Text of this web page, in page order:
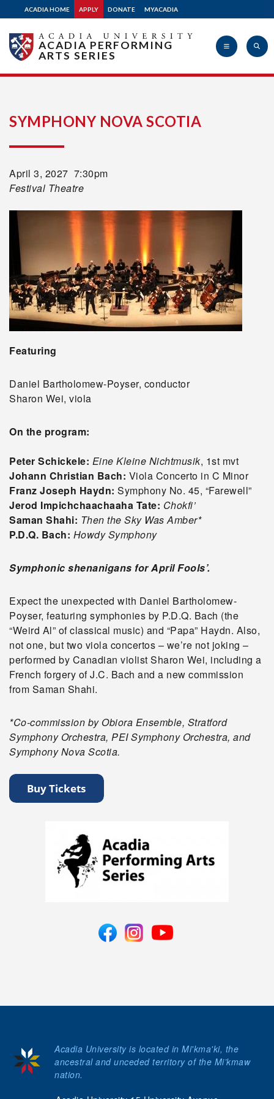
ACADIA HOME APPLY DONATE MYACADIA
ACADIA PERFORMING
ARTS SERIES
SYMPHONY NOVA SCOTIA
April 3, 2027 7:30pm
Festival Theatre
Featuring
Daniel Bartholomew-Poyser, conductor
Sharon Wei, viola
On the program:
Peter Schickele: Eine Kleine Nichtmusik, 1st mvt
Johann Christian Bach: Viola Concerto in C Minor
Franz Joseph Haydn: Symphony No. 45, “Farewell”
Jerod Impichchaachaaha Tate: Chokfi’
Saman Shahi: Then the Sky Was Amber*
P.D.Q. Bach: Howdy Symphony
Symphonic shenanigans for April Fools’.
Expect the unexpected with Daniel Bartholomew-
Poyser, featuring symphonies by P.D.Q. Bach (the
“Weird Al” of classical music) and “Papa” Haydn. Also,
not one, but two viola concertos – we’re not joking –
performed by Canadian violist Sharon Wei, including a
French forgery of J.C. Bach and a new commission
from Saman Shahi.
*Co-commission by Obiora Ensemble, Stratford
Symphony Orchestra, PEI Symphony Orchestra, and
Symphony Nova Scotia.
Acadia University is located in Mi'kma'ki, the
ancestral and unceded territory of the Mi’kmaw
nation.